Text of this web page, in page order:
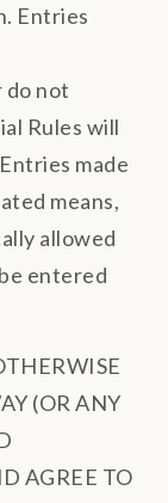
Entries
do not
Rules will
made
means,
allowed
entered
(OR ANY
AGREE TO